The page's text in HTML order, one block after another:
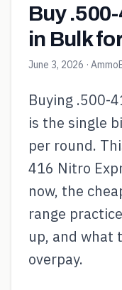
Buy
in Bulk
June 3, 2026 ·
Buying .500-
is the single
per round.
416 Nitro
now, the
range
up, and what
overpay.